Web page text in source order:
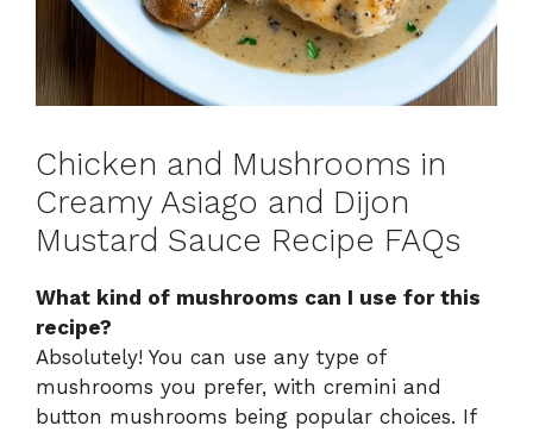
Chicken and Mushrooms in
Creamy Asiago and Dijon
Mustard Sauce Recipe FAQs
What kind of mushrooms can I use for this
recipe?
Absolutely! You can use any type of
mushrooms you prefer, with cremini and
button mushrooms being popular choices. If